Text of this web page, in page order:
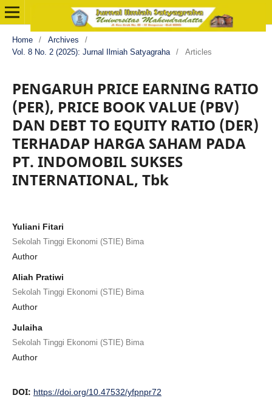
Home / Archives
/
Vol. 8 No. 2 (2025): Jurnal Ilmiah Satyagraha
/ Articles
PENGARUH PRICE EARNING RATIO
(PER), PRICE BOOK VALUE (PBV)
DAN DEBT TO EQUITY RATIO (DER)
TERHADAP HARGA SAHAM PADA
PT. INDOMOBIL SUKSES
INTERNATIONAL, Tbk
Yuliani Fitari
Sekolah Tinggi Ekonomi (STIE) Bima
Author
Aliah Pratiwi
Sekolah Tinggi Ekonomi (STIE) Bima
Author
Julaiha
Sekolah Tinggi Ekonomi (STIE) Bima
Author
DOI: https://doi.org/10.47532/yfpnpr72